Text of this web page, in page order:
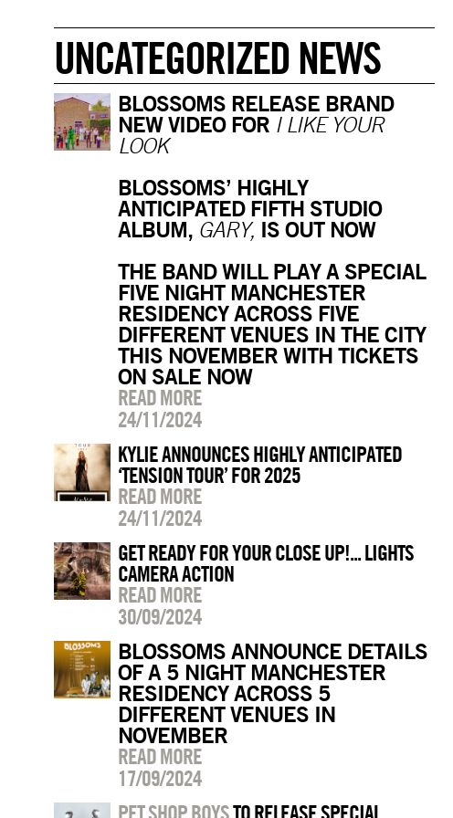
UNCATEGORIZED NEWS
BLOSSOMS RELEASE BRAND
NEW VIDEO FOR I LIKE YOUR
LOOK
BLOSSOMS’ HIGHLY
ANTICIPATED FIFTH STUDIO
ALBUM, GARY, IS OUT NOW
THE BAND WILL PLAY A SPECIAL
FIVE NIGHT MANCHESTER
RESIDENCY ACROSS FIVE
DIFFERENT VENUES IN THE CITY
THIS NOVEMBER WITH TICKETS
ON SALE NOW
READ MORE
24/11/2024
KYLIE ANNOUNCES HIGHLY ANTICIPATED
‘TENSION TOUR’ FOR 2025
READ MORE
24/11/2024
GET READY FOR YOUR CLOSE UP!... LIGHTS
CAMERA ACTION
READ MORE
30/09/2024
BLOSSOMS ANNOUNCE DETAILS
OF A 5 NIGHT MANCHESTER
RESIDENCY ACROSS 5
DIFFERENT VENUES IN
NOVEMBER
READ MORE
17/09/2024
PET SHOP BOYSTO RELEASE SPECIAL